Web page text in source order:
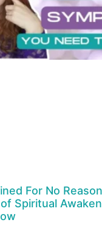
For No
Spiritual